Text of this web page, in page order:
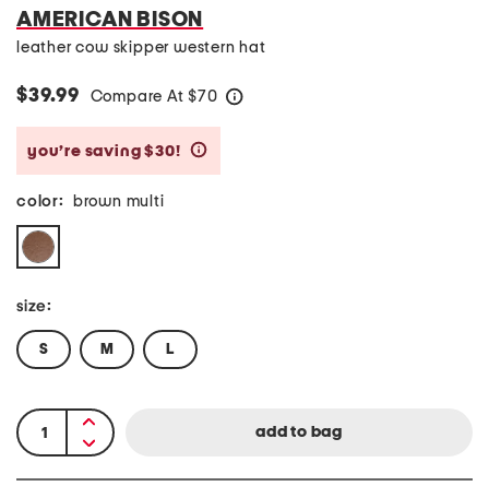
AMERICAN BISON
leather cow skipper western hat
$39.99 Compare At $70
you’re saving $30!
color: brown multi
size:
S M L